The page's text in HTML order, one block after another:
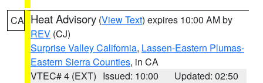
CA Heat Advisory (View Text) expires 10:00 AM by
REV (CJ)
Surprise Valley California, Lassen-Eastern Plumas-
Eastern Sierra Counties, in CA
VTEC# 4 (EXT) Issued: 10:00
Updated: 02:50